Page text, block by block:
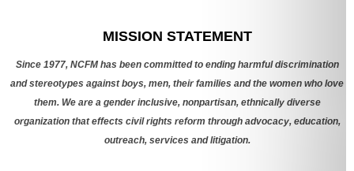
MISSION STATEMENT
Since 1977, NCFM has been committed to ending harmful discrimination
and stereotypes against boys, men, their families and the women who love
them. We are a gender inclusive, nonpartisan, ethnically diverse
organization that effects civil rights reform through advocacy, education,
outreach, services and litigation.